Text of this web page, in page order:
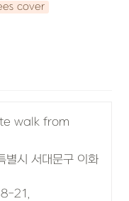
cover
walk from
시 서대문구 이화
21,